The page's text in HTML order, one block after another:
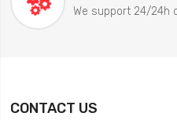
We support 24/24h
CONTACT US